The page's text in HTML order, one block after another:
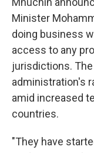
Minister
doing business
access to any
jurisdictions.
administration's
amid increased
countries.
"They have